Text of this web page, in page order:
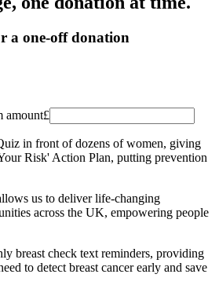
a one-off donation
amount£
in front of dozens of women, giving
Risk' Action Plan, putting prevention
us to deliver life-changing
across the UK, empowering people
breast check text reminders, providing
to detect breast cancer early and save